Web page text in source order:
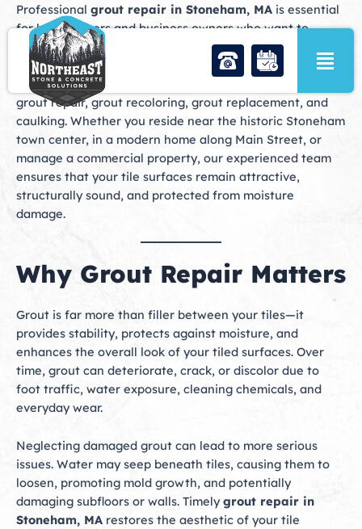
Skip
to
content
Professional grout repair in Stoneham, MA is essential
for homeowners and business owners who want to
maintain the beauty, durability, and functionality of their
tiled surfaces. At Northeast Stone & Concrete Solutions,
we specialize in comprehensive grout services, including
grout repair, grout recoloring, grout replacement, and
caulking. Whether you reside near the historic Stoneham
town center, in a modern home along Main Street, or
manage a commercial property, our experienced team
ensures that your tile surfaces remain attractive,
structurally sound, and protected from moisture
damage.
Why Grout Repair Matters
Grout is far more than filler between your tiles—it
provides stability, protects against moisture, and
enhances the overall look of your tiled surfaces. Over
time, grout can deteriorate, crack, or discolor due to
foot traffic, water exposure, cleaning chemicals, and
everyday wear.
Neglecting damaged grout can lead to more serious
issues. Water may seep beneath tiles, causing them to
loosen, promoting mold growth, and potentially
damaging subfloors or walls. Timelygrout repair in
Stoneham, MA restores the aesthetic of your tile